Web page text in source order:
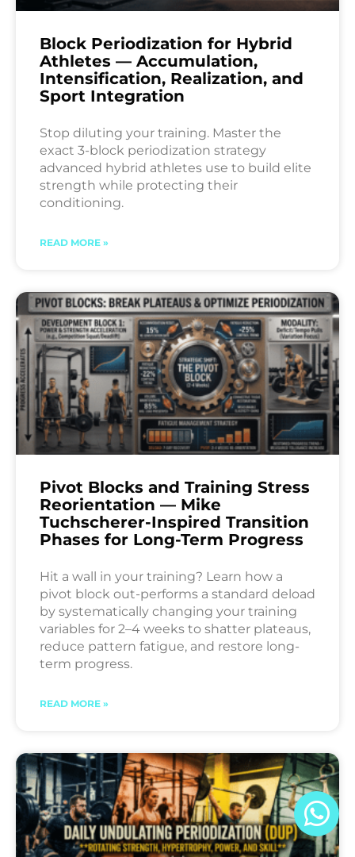
Block Periodization for Hybrid
Athletes — Accumulation,
Intensification, Realization, and
Sport Integration
Stop diluting your training. Master the
exact 3-block periodization strategy
advanced hybrid athletes use to build elite
strength while protecting their
conditioning.
READ MORE »
Pivot Blocks and Training Stress
Reorientation — Mike
Tuchscherer-Inspired Transition
Phases for Long-Term Progress
Hit a wall in your training? Learn how a
pivot block out-performs a standard deload
by systematically changing your training
variables for 2–4 weeks to shatter plateaus,
reduce pattern fatigue, and restore long-
term progress.
READ MORE »